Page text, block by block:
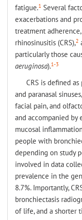
fatigue.1 Several
exacerbations and
treatment
rhinosinusitis (CRS),2
particularly those
aeruginosa).1-3
CRS is defined
and paranasal
facial pain, and
and accompanied by
mucosal
people with
depending on study
involved in data
prevalence in the
8.7%. Importantly,
bronchiectasis
of life, and a shorter